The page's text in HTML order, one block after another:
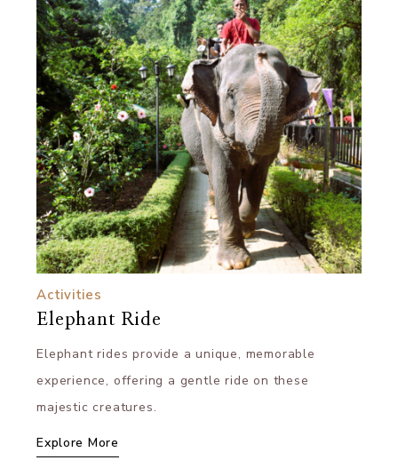
Activities
Elephant Ride
Elephant rides provide a unique, memorable
experience, offering a gentle ride on these
majestic creatures.
Explore More